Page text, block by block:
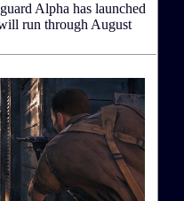
Alpha has launched
run through August